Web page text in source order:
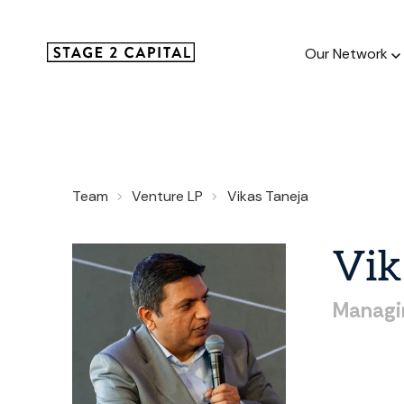
Our Network
Team Venture LP Vikas Taneja